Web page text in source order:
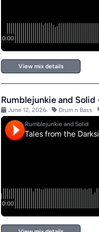
View mix details
Rumblejunkie and Solid
June 12, 2026 Drum n Bass